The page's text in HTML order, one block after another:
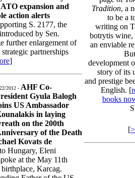
expansion and
action alerts
S. 2177, the
by Sen.
further enlargement of
partnerships
]
2012 - AHF Co-
Gyula Balogh
US Ambassador
in laying
on the 200th
of the Death
Kovats de
Hungary, Eleni
at the May 11th
Karcag.
Tradition, a
to be a
writing on
botrytis
an enviable
development
story of its
and prestige
English. [
books
[